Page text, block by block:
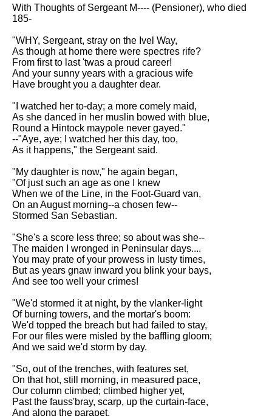
My Last Duchess by Robert
Browning analysis
Mending Wall by Robert Frost
analysis
Song Of Myself by Walt
Whitman analysis
Donne analysis
I Wandered Lonely As A Cloud
by William Wordsworth
analysis
The White Man's Burden by
Rudyard Kipling analysis
The Raven by Edgar Allan Poe
analysis
Annabel Lee by Edgar Allan
Poe analysis
The Tyger by William Blake
analysis
The Cask Of Amontillado by
Edgar Allen Poe analysis
Composed Upon Westminster
Bridge by William Wordsworth
analysis
Kubla Khan by Samuel Taylor
Coleridge analysis
Nothing Gold Can Stay by
With Thoughts of Sergeant M---- (Pensioner), who died
185-
"WHY, Sergeant, stray on the Ivel Way,
As though at home there were spectres rife?
From first to last 'twas a proud career!
And your sunny years with a gracious wife
Have brought you a daughter dear.
"I watched her to-day; a more comely maid,
As she danced in her muslin bowed with blue,
Round a Hintock maypole never gayed."
--"Aye, aye; I watched her this day, too,
As it happens," the Sergeant said.
"My daughter is now," he again began,
"Of just such an age as one I knew
When we of the Line, in the Foot-Guard van,
On an August morning--a chosen few--
Stormed San Sebastian.
"She's a score less three; so about was she--
The maiden I wronged in Peninsular days....
You may prate of your prowess in lusty times,
But as years gnaw inward you blink your bays,
And see too well your crimes!
"We'd stormed it at night, by the vlanker-light
Of burning towers, and the mortar's boom:
We'd topped the breach but had failed to stay,
For our files were misled by the baffling gloom;
And we said we'd storm by day.
"So, out of the trenches, with features set,
On that hot, still morning, in measured pace,
Our column climbed; climbed higher yet,
Past the fauss'bray, scarp, up the curtain-face,
And along the parapet.